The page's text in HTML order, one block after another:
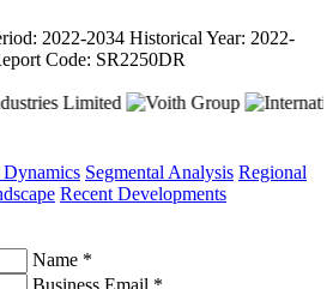
2022-2034 Historical Year: 2022-
Code: SR2250DR
Segmental Analysis Regional
Recent Developments
Name *
Business Email *